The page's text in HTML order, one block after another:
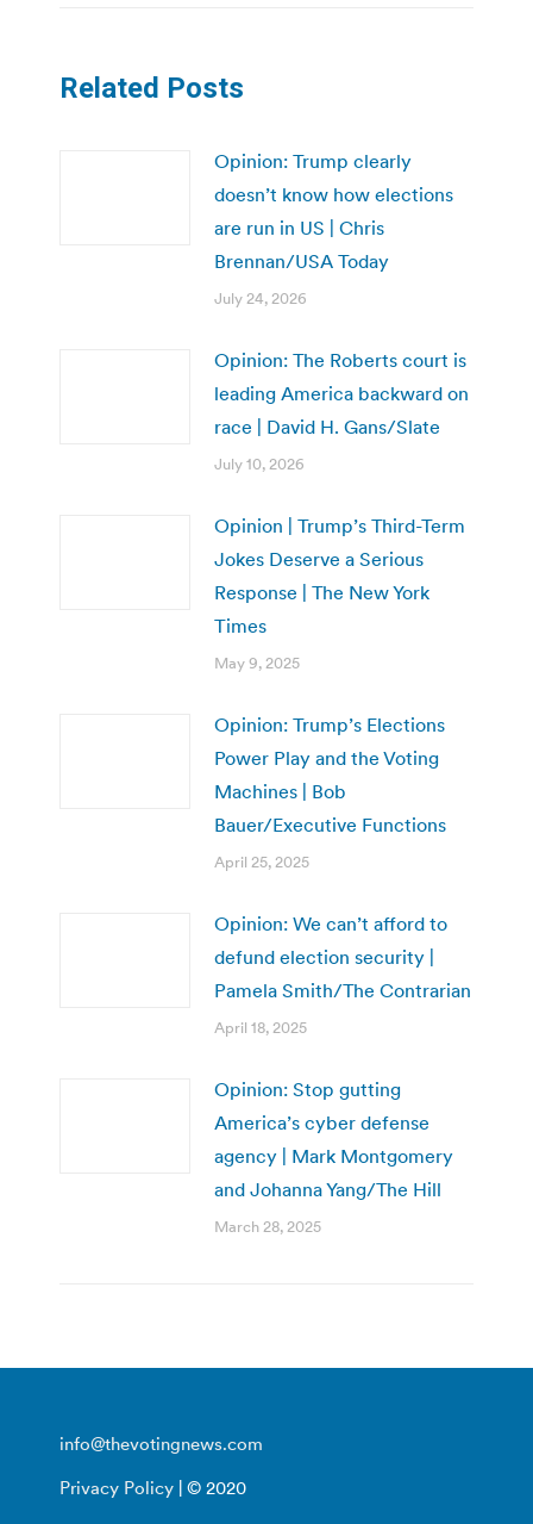
Related Posts
Opinion: Trump clearly
doesn’t know how elections
are run in US | Chris
Brennan/USA Today
July 24, 2026
Opinion: The Roberts court is
leading America backward on
race | David H. Gans/Slate
July 10, 2026
Opinion | Trump’s Third-Term
Jokes Deserve a Serious
Response | The New York
Times
May 9, 2025
Opinion: Trump’s Elections
Power Play and the Voting
Machines | Bob
Bauer/Executive Functions
April 25, 2025
Opinion: We can’t afford to
defund election security |
Pamela Smith/The Contrarian
April 18, 2025
Opinion: Stop gutting
America’s cyber defense
agency | Mark Montgomery
and Johanna Yang/The Hill
March 28, 2025
info@thevotingnews.com
Privacy Policy | © 2020